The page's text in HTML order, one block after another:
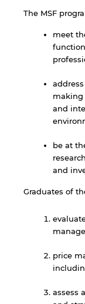
The MSF
meet
making
and
be at
and
Graduates of
price
assess